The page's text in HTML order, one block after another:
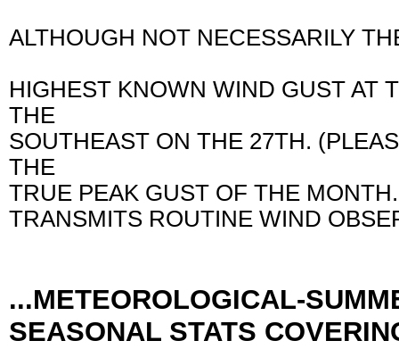
ALTHOUGH NOT NECESSARILY
HIGHEST KNOWN WIND GUST AT
THE
SOUTHEAST ON THE 27TH.
THE
TRUE PEAK GUST OF THE
TRANSMITS ROUTINE WIND
...METEOROLOGICAL-
SEASONAL STATS